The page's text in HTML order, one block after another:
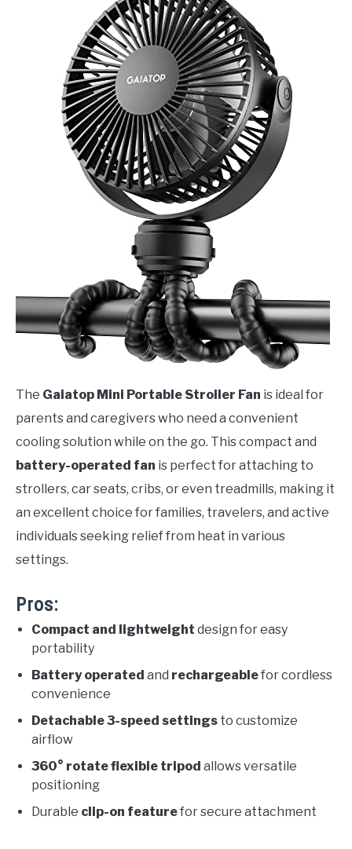
The Gaiatop Mini Portable Stroller Fan is ideal for
parents and caregivers who need a convenient
cooling solution while on the go. This compact and
battery-operated fan is perfect for attaching to
strollers, car seats, cribs, or even treadmills, making it
an excellent choice for families, travelers, and active
individuals seeking relief from heat in various
settings.
Pros:
Compact and lightweight design for easy
portability
Battery operated and rechargeablefor cordless
convenience
Detachable 3-speed settings to customize
airflow
360° rotate flexible tripod allows versatile
positioning
Durable clip-on featurefor secure attachment